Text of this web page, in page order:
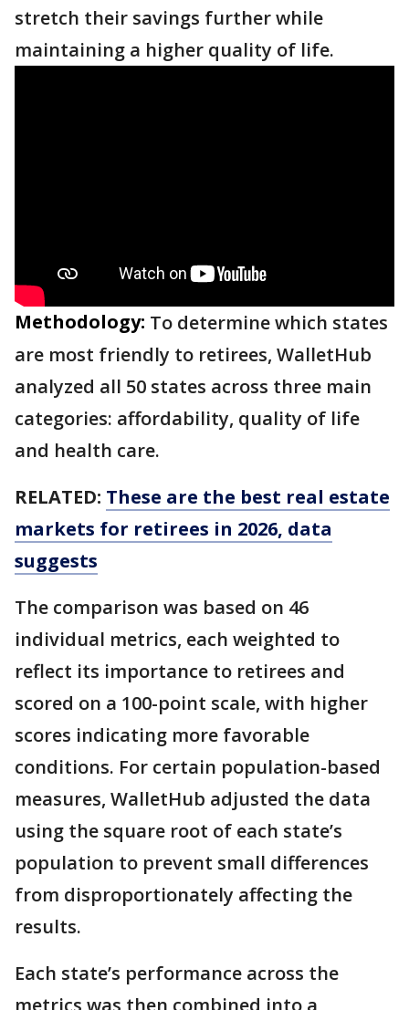
stretch their savings further while
maintaining a higher quality of life.
Methodology: To determine which states
are most friendly to retirees, WalletHub
analyzed all 50 states across three main
categories: affordability, quality of life
and health care.
RELATED: These are the best real estate
markets for retirees in 2026, data
suggests
The comparison was based on 46
individual metrics, each weighted to
reflect its importance to retirees and
scored on a 100-point scale, with higher
scores indicating more favorable
conditions. For certain population-based
measures, WalletHub adjusted the data
using the square root of each state’s
population to prevent small differences
from disproportionately affecting the
results.
Each state’s performance across the